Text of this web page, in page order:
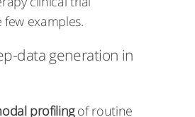
examples.
data generation in
profiling​​of routine